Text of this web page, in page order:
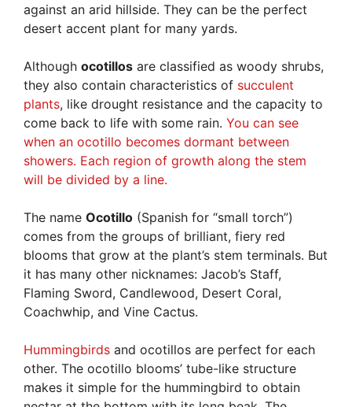
against an arid hillside. They can be the perfect
desert accent plant for many yards.
Although ocotillos are classified as woody shrubs,
they also contain characteristics of succulent
plants, like drought resistance and the capacity to
come back to life with some rain. You can see
when an ocotillo becomes dormant between
showers. Each region of growth along the stem
will be divided by a line.
The name Ocotillo (Spanish for “small torch”)
comes from the groups of brilliant, fiery red
blooms that grow at the plant’s stem terminals. But
it has many other nicknames: Jacob’s Staff,
Flaming Sword, Candlewood, Desert Coral,
Coachwhip, and Vine Cactus.
Hummingbirds and ocotillos are perfect for each
other. The ocotillo blooms’ tube-like structure
makes it simple for the hummingbird to obtain